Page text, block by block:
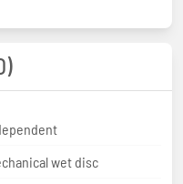
wet disc